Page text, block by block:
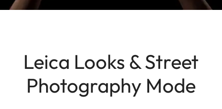
Leica Looks & Street
Photography Mode